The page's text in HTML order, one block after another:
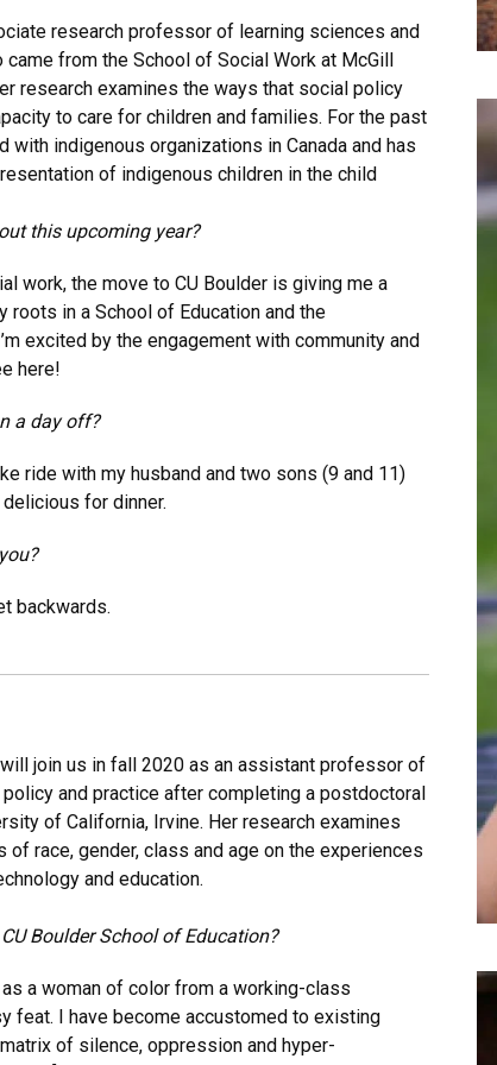
research professor of learning sciences and
came from the School of Social Work at McGill
research examines the ways that social policy
to care for children and families. For the past
with indigenous organizations in Canada and has
of indigenous children in the child
this upcoming year?
work, the move to CU Boulder is giving me a
roots in a School of Education and the
excited by the engagement with community and
here!
a day off?
ride with my husband and two sons (9 and 11)
for dinner.
backwards.
will join us in fall 2020 as an assistant professor of
and practice after completing a postdoctoral
of California, Irvine. Her research examines
race, gender, class and age on the experiences
and education.
Boulder School of Education?
a woman of color from a working-class
feat. I have become accustomed to existing
of silence, oppression and hyper-